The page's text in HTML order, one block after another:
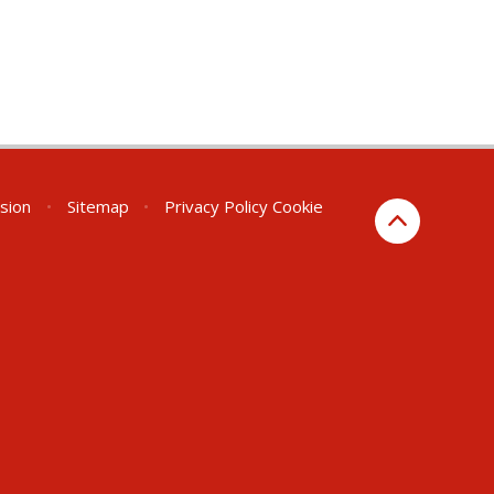
• Sitemap • Privacy Policy Cookie